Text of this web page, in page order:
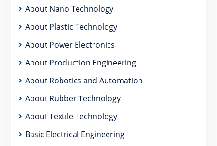
About Nano Technology
About Plastic Technology
About Power Electronics
About Production Engineering
About Robotics and Automation
About Rubber Technology
About Textile Technology
Basic Electrical Engineering